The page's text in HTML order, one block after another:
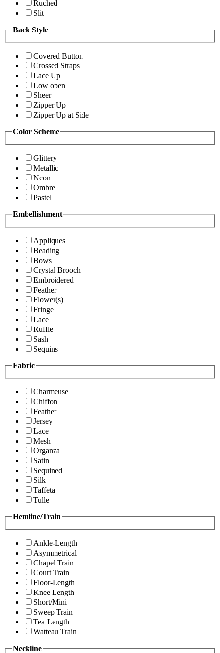
Ruched
Slit
Back Style
Covered Button
Crossed Straps
Lace Up
Low open
Sheer
Zipper Up
Zipper Up at Side
Color Scheme
Glittery
Metallic
Neon
Ombre
Pastel
Embellishment
Appliques
Beading
Bows
Crystal Brooch
Embroidered
Feather
Flower(s)
Fringe
Lace
Ruffle
Sash
Sequins
Fabric
Charmeuse
Chiffon
Feather
Jersey
Lace
Mesh
Organza
Satin
Sequined
Silk
Taffeta
Tulle
Hemline/Train
Ankle-Length
Asymmetrical
Chapel Train
Court Train
Floor-Length
Knee Length
Short/Mini
Sweep Train
Tea-Length
Watteau Train
Neckline